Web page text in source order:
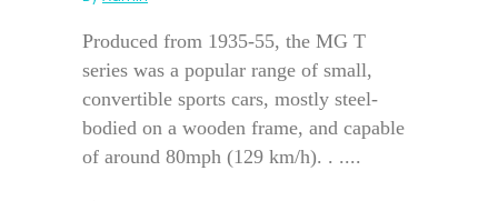
Produced from 1935-55, the MG T
series was a popular range of small,
convertible sports cars, mostly steel-
bodied on a wooden frame, and capable
of around 80mph (129 km/h). . ....